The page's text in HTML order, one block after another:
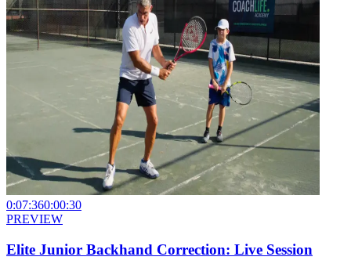
0:07:360:00:30
PREVIEW
Elite Junior Backhand Correction: Live Session